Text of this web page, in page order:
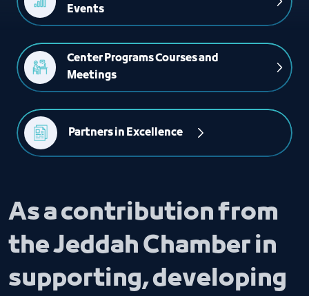
Events
Center Programs Courses and
Meetings
Partners in Excellence
As a contribution from
the Jeddah Chamber in
supporting, developing